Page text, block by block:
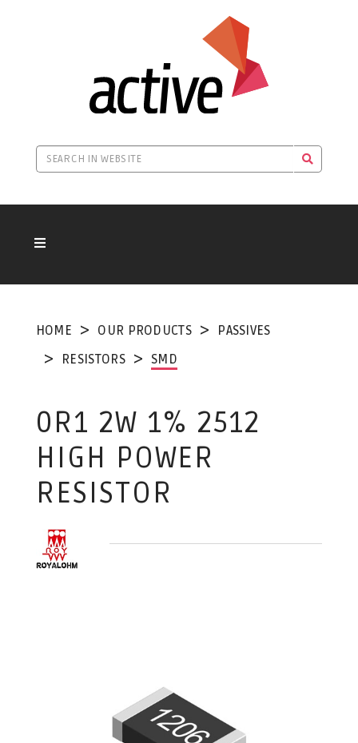
HOME OUR PRODUCTS
PASSIVES
RESISTORS
SMD
0R1 2W 1% 2512
HIGH POWER
RESISTOR